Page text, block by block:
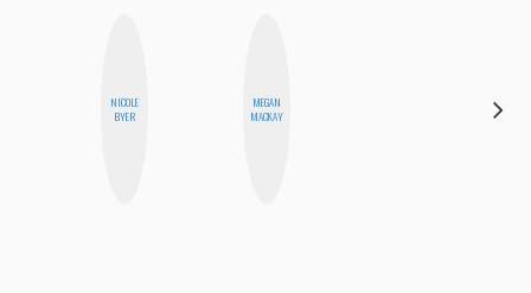
NICOLE
BYER
MEGAN
MACKAY